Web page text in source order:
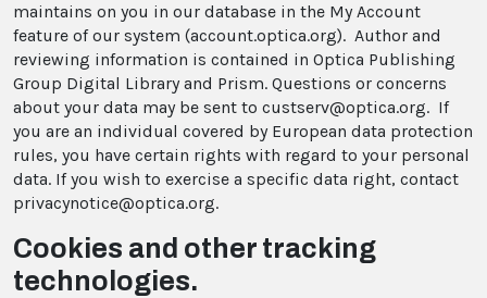
maintains on you in our database in the My Account
feature of our system (account.optica.org). Author and
reviewing information is contained in Optica Publishing
Group Digital Library and Prism. Questions or concerns
about your data may be sent to custserv@optica.org. If
you are an individual covered by European data protection
rules, you have certain rights with regard to your personal
data. If you wish to exercise a specific data right, contact
privacynotice@optica.org.
Cookies and other tracking
technologies.